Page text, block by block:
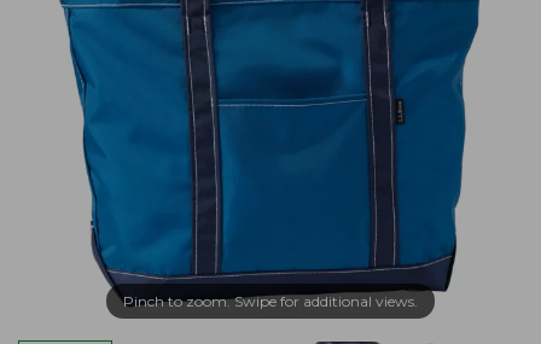
Pinch to zoom. Swipe for additional views.